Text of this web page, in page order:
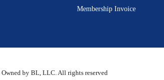
Membership Invoice
by BL, LLC. All rights reserved